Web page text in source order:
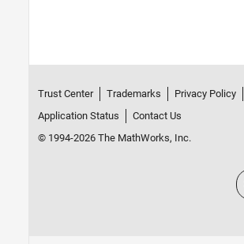
Trust Center Trademarks Privacy Policy
Application Status
Contact Us
© 1994-2026 The MathWorks, Inc.